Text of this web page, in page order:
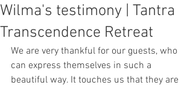
Wilma's testimony | Tantra
Transcendence Retreat
We are very thankful for our guests, who
can express themselves in such a
beautiful way. It touches us that they are